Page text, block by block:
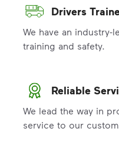
Drivers
We have an
training and safety.
Reliable
We lead the way in
service to our